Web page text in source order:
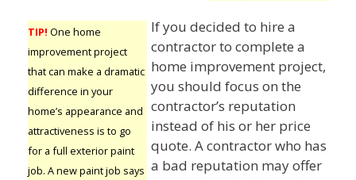
TIP! One home
improvement project
that can make a dramatic
difference in your
home’s appearance and
attractiveness is to go
for a full exterior paint
job. A new paint job says
If you decided to hire a
contractor to complete a
home improvement project,
you should focus on the
contractor’s reputation
instead of his or her price
quote. A contractor who has
a bad reputation may offer